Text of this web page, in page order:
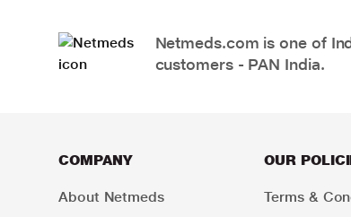
Netmeds.com is one of
customers - PAN India.
COMPANY
About Netmeds
OUR
Terms &